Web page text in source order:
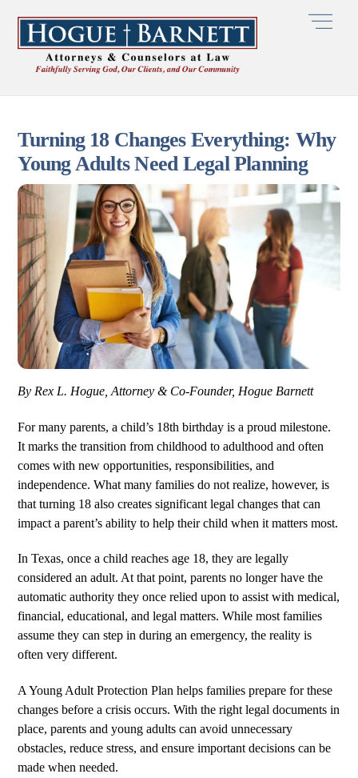
content
Turning 18 Changes Everything: Why
Young Adults Need Legal Planning
By Rex L. Hogue, Attorney & Co-Founder, Hogue Barnett
For many parents, a child’s 18th birthday is a proud milestone.
It marks the transition from childhood to adulthood and often
comes with new opportunities, responsibilities, and
independence. What many families do not realize, however, is
that turning 18 also creates significant legal changes that can
impact a parent’s ability to help their child when it matters most.
In Texas, once a child reaches age 18, they are legally
considered an adult. At that point, parents no longer have the
automatic authority they once relied upon to assist with medical,
financial, educational, and legal matters. While most families
assume they can step in during an emergency, the reality is
often very different.
A Young Adult Protection Plan helps families prepare for these
changes before a crisis occurs. With the right legal documents in
place, parents and young adults can avoid unnecessary
obstacles, reduce stress, and ensure important decisions can be
made when needed.